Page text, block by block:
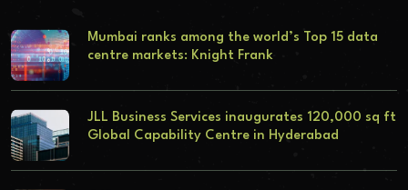
Mumbai ranks among the world’s Top 15 data
centre markets: Knight Frank
JLL Business Services inaugurates 120,000 sq ft
Global Capability Centre in Hyderabad